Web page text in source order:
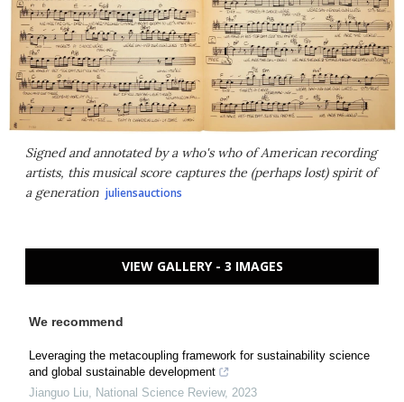
Signed and annotated by a who's who of American recording
artists, this musical score captures the (perhaps lost) spirit of
a generation juliensauctions
VIEW GALLERY - 3 IMAGES
We recommend
Leveraging the metacoupling framework for sustainability science
and global sustainable development
Jianguo Liu National Science Review, 2023